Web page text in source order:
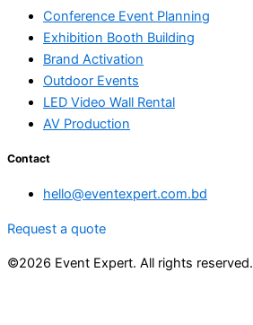
Conference Event Planning
Exhibition Booth Building
Brand Activation
Outdoor Events
LED Video Wall Rental
AV Production
Contact
hello@eventexpert.com.bd
Request a quote
©2026 Event Expert. All rights reserved.